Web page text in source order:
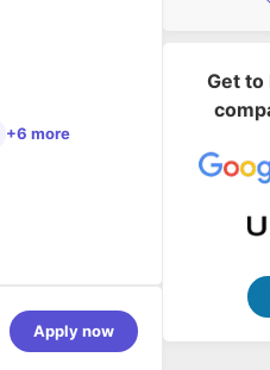
+6 more
of high-quality
Apply now
Get to